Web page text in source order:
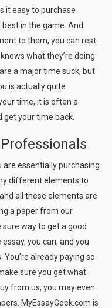
it easy to purchase
in the game. And
to them, you can rest
what they’re doing
a major time suck, but
is actually quite
time, it is often a
get your time back.
are essentially purchasing
different elements to
all these elements are
a paper from our
way to get a good
you can, and you
already paying so
sure you get what
from us, you may even
MyEssayGeek.com is